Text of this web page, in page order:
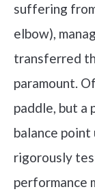
suffering
elbow),
transferred
paramount.
paddle, but a
balance point
rigorously
performance